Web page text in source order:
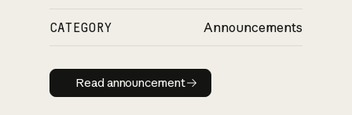
CATEGORY Announcements
Read announcement
Read announcement